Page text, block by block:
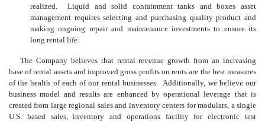
realized. Liquid and solid containment tanks and boxes asset
management requires selecting and purchasing quality product and
making ongoing repair and maintenance investments to ensure its
long rental life.
The Company believes that rental revenue growth from an increasing
base of rental assets and improved gross profits on rents are the best measures
of the health of each of our rental businesses. Additionally, we believe our
business model and results are enhanced by operational leverage that is
created from large regional sales and inventory centers for modulars, a single
U.S. based sales, inventory and operations facility for electronic test